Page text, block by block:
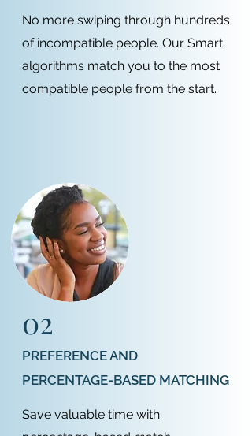
No more swiping through hundreds
of incompatible people. Our Smart
algorithms match you to the most
compatible people from the start.
02
PREFERENCE AND
PERCENTAGE-BASED MATCHING
Save valuable time with